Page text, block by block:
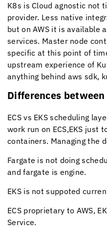
K8s is Cloud agnostic not
provider. Less native
but on AWS it is available
services. Master node
specific at this point of
upstream experience of
anything behind aws sdk,
Differences between
ECS vs EKS scheduling
work run on ECS,EKS just
containers. Managing the
Fargate is not doing
and fargate is engine.
EKS is not suppoted
ECS proprietary to AWS,
Service.